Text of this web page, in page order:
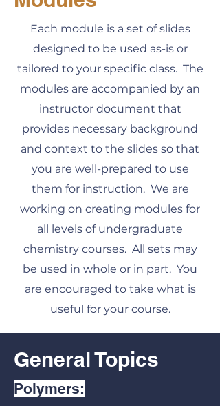
Each module is a set of slides
designed to be used as-is or
tailored to your specific class. The
modules are accompanied by an
instructor document that
provides necessary background
and context to the slides so that
you are well-prepared to use
them for instruction. We are
working on creating modules for
all levels of undergraduate
chemistry courses. All sets may
be used in whole or in part. You
are encouraged to take what is
useful for your course.
General Topics
Polymers: